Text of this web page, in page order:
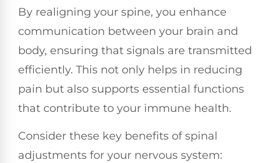
By realigning your spine, you enhance
communication between your brain and
body, ensuring that signals are transmitted
efficiently. This not only helps in reducing
pain but also supports essential functions
that contribute to your immune health.
Consider these key benefits of spinal
adjustments for your nervous system: